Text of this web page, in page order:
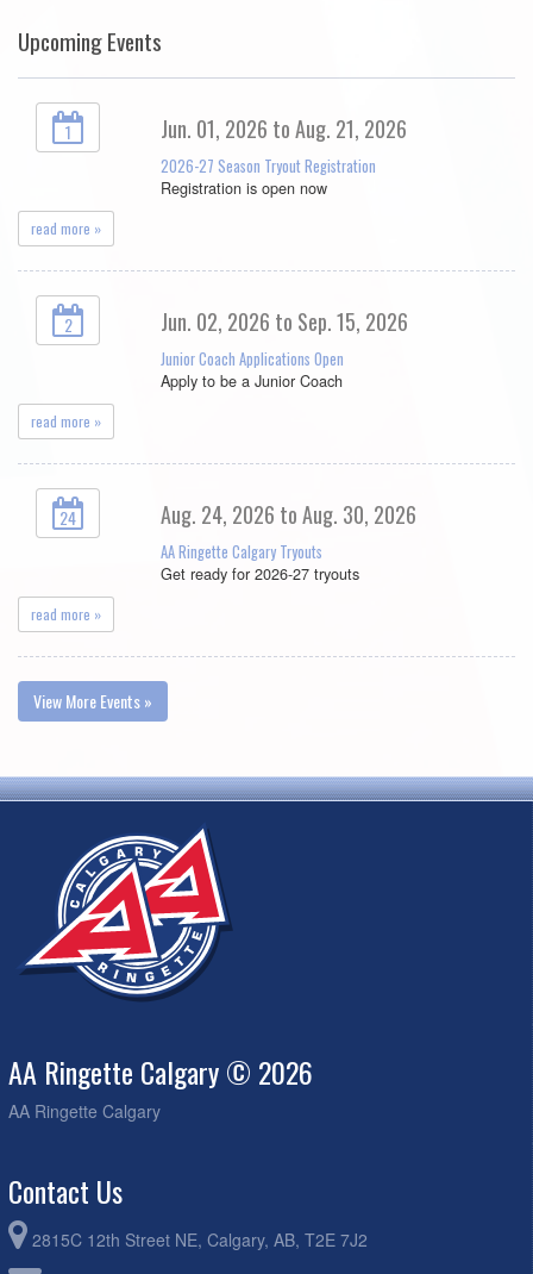
Upcoming Events
1 Jun. 01, 2026 to Aug. 21, 2026
2026-27 Season Tryout Registration
Registration is open now
read more »
2 Jun. 02, 2026 to Sep. 15, 2026
Junior Coach Applications Open
Apply to be a Junior Coach
read more »
24 Aug. 24, 2026 to Aug. 30, 2026
AA Ringette Calgary Tryouts
Get ready for 2026-27 tryouts
read more »
View More Events »
AA Ringette Calgary © 2026
AA Ringette Calgary
Contact Us
2815C 12th Street NE, Calgary, AB, T2E 7J2